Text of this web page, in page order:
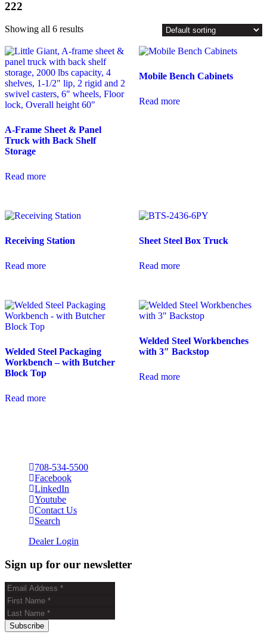
222
Showing all 6 results
A-Frame Sheet & Panel
Truck with Back Shelf
Storage
Read more
Mobile Bench Cabinets
Read more
Receiving Station
Read more
Sheet Steel Box Truck
Read more
Welded Steel Packaging
Workbench – with Butcher
Block Top
Read more
Welded Steel Workbenches
with 3″ Backstop
Read more
708-534-5500
Facebook
LinkedIn
Youtube
Contact Us
Search
Dealer Login
Sign up for our newsletter